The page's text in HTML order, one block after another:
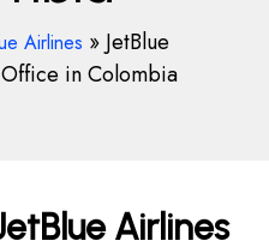
Airlines » JetBlue
in Colombia
Airlines